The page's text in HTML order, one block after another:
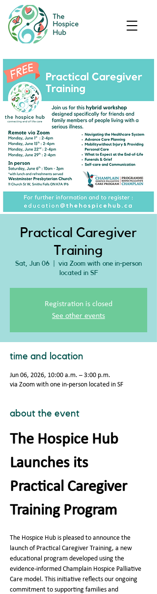
Practical Caregiver
Training
Sat, Jun 06
via Zoom with one in-person
located in SF
Registration is closed
See other events
time and location
Jun 06, 2026, 10:00 a.m. – 3:00 p.m.
via Zoom with one in-person located in SF
about the event
The Hospice Hub
Launches its
Practical Caregiver
Training Program
The Hospice Hub is pleased to announce the
launch of Practical Caregiver Training, a new
educational program developed using the
evidence‑informed Champlain Hospice Palliative
Care model. This initiative reflects our ongoing
commitment to supporting families and